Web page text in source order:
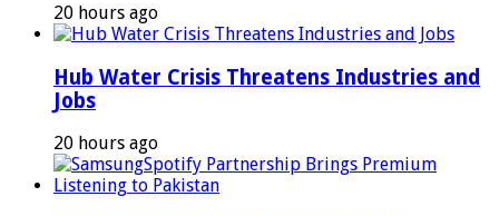
20 hours ago
Hub Water Crisis Threatens Industries and
Jobs
20 hours ago